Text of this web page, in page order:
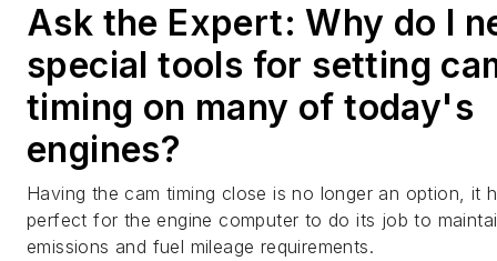
Ask the Expert: Why do I
special tools for setting
timing on many of today's
engines?
Having the cam timing close is no longer an option, it
perfect for the engine computer to do its job to
emissions and fuel mileage requirements.